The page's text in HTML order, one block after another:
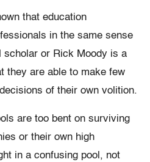
that education
in the same sense
scholar or Rick Moody is a
they are able to make few
of their own volition.
are too bent on surviving
or their own high
in a confusing pool, not